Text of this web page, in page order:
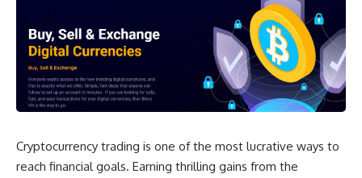
Cryptocurrency trading is one of the most lucrative ways to
reach financial goals. Earning thrilling gains from the